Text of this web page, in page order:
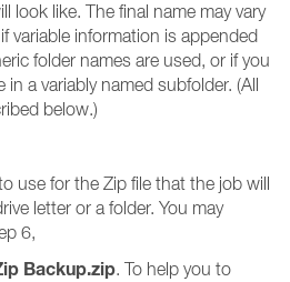
look like. The final name may vary
variable information is appended
folder names are used, or if you
a variably named subfolder. (All
below.)
use for the Zip file that the job will
letter or a folder. You may
6,
Backup.zip. To help you to